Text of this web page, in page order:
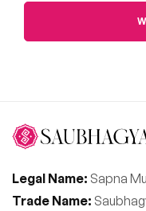
Legal Name: Sapna
Trade Name: